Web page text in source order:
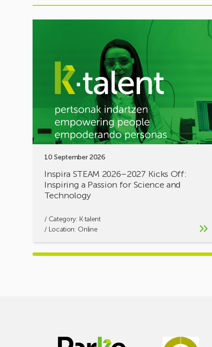
10 September 2026
Inspira STEAM 2026–2027 Kicks Off:
Inspiring a Passion for Science and
Technology
/ Category: K·talent
/ Location: Online
Inspiring
Passion
for
Science